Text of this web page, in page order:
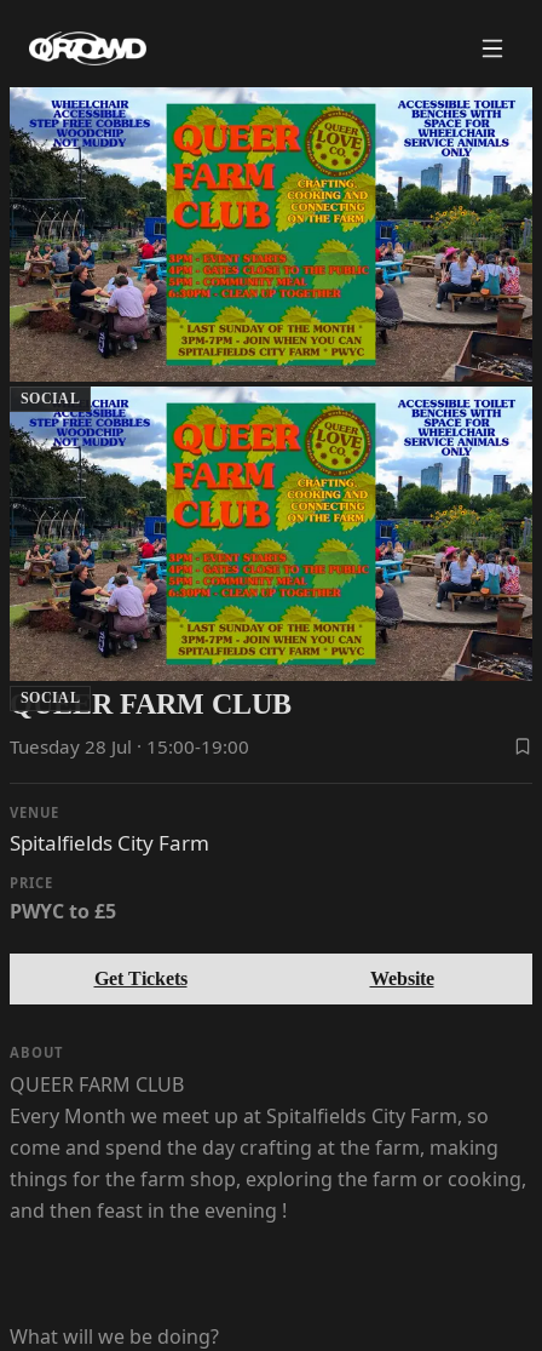
SOCIAL
SOCIAL
QUEER FARM CLUB
Tuesday 28 Jul · 15:00-19:00
VENUE
Spitalfields City Farm
PRICE
PWYC to £5
Get Tickets Website
ABOUT
QUEER FARM CLUB
Every Month we meet up at Spitalfields City Farm, so
come and spend the day crafting at the farm, making
things for the farm shop, exploring the farm or cooking,
and then feast in the evening !
What will we be doing?